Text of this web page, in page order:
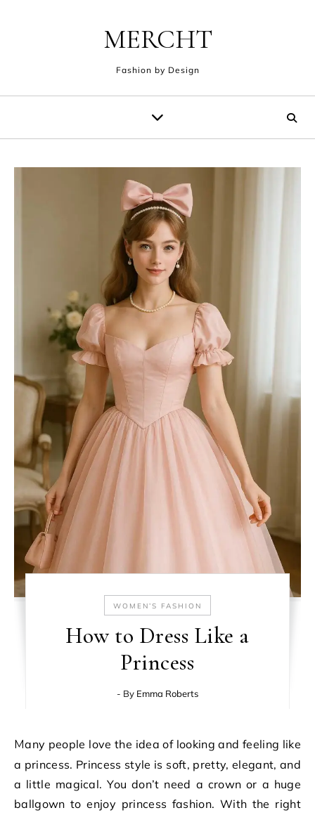
MERCHT
Fashion by Design
WOMEN’S FASHION
How to Dress Like a
Princess
- By Emma Roberts
Many people love the idea of looking and feeling like
a princess. Princess style is soft, pretty, elegant, and
a little magical. You don’t need a crown or a huge
ballgown to enjoy princess fashion. With the right